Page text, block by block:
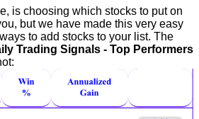
is choosing which stocks to put on
but we have made this very easy
to add stocks to your list. The
Trading Signals - Top Performers